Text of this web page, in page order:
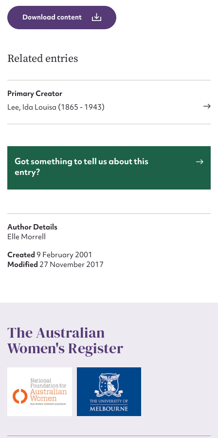
Download content
Related entries
Primary Creator
Lee, Ida Louisa (1865 - 1943)
Got something to tell us about this
entry?
Author Details
Elle Morrell
Created 9 February 2001
Modified 27 November 2017
The Australian
Women's Register